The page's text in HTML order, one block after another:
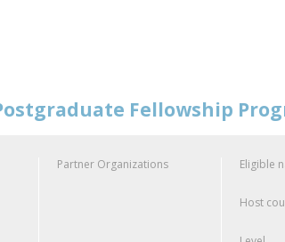
Postgraduate Fellowship
Partner Organizations Eligible
Host